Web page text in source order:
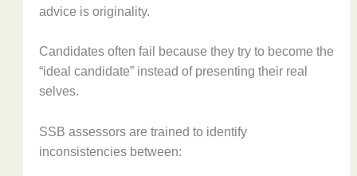
advice is originality.
Candidates often fail because they try to become the
“ideal candidate” instead of presenting their real
selves.
SSB assessors are trained to identify
inconsistencies between: